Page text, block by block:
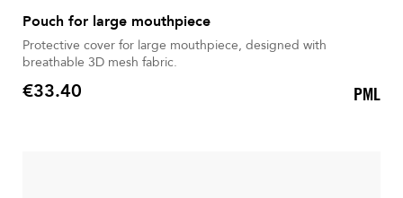
Pouch for large mouthpiece
Protective cover for large mouthpiece, designed with
breathable 3D mesh fabric.
Price
€33.40 PML